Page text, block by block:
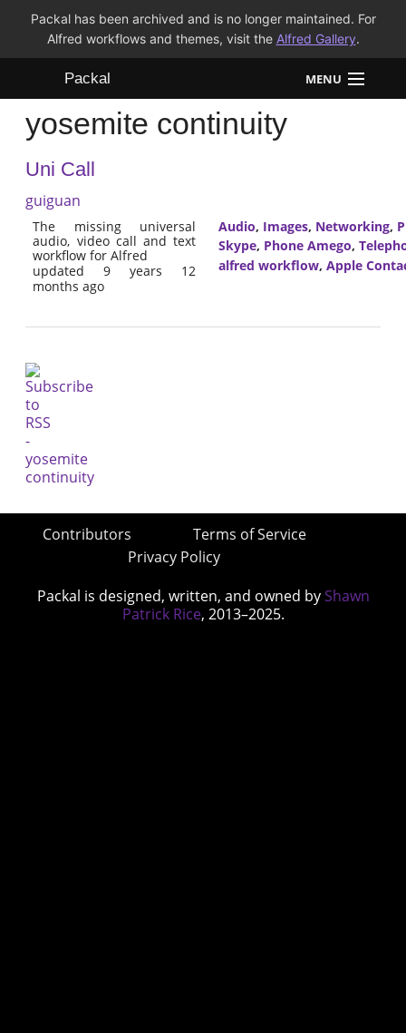
Packal has been archived and is no longer maintained. For
Alfred workflows and themes, visit the Alfred Gallery.
Packal MENU
Workflows
Themes
FAQ
yosemite continuity
Uni Call
guiguan
The missing universal
audio, video call and text
workflow for Alfred
updated 9 years 12
months ago
Audio, Images, Networking,
Skype, Phone Amego,
alfred workflow, Apple
Contributors
Terms of Service
Privacy Policy
Packal is designed, written, and owned by Shawn
Patrick Rice, 2013–2025.